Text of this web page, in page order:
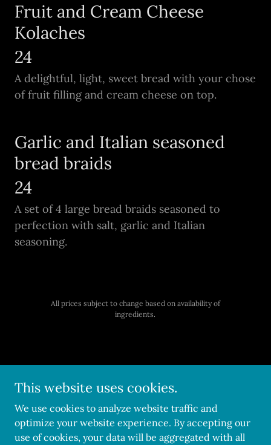
Fruit and Cream Cheese
Kolaches
24
A delightful, light, sweet bread with your chose
of fruit filling and cream cheese on top.
Garlic and Italian seasoned
bread braids
24
A set of 4 large bread braids seasoned to
perfection with salt, garlic and Italian
seasoning.
All prices subject to change based on availability of
ingredients.
This website uses cookies.
We use cookies to analyze website traffic and
optimize your website experience. By accepting our
use of cookies, your data will be aggregated with all